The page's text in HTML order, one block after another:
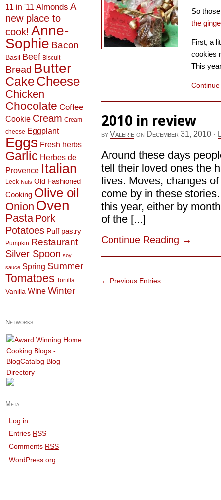
So
the
First, a
cookies
This
2010 in review
by Valerie on December 31, 2010 ·
Around these days
tell their loved ones the
lives. Moves, changes
come by in these
this year, either by
of the [...]
Continue Reading →
← Previous Entries
11 in '11 Almonds A
new place to
cook! Anne-
Sophie Bacon
Basil Beef Biscuit
Bread Butter
Cake Cheese
Chicken
Chocolate Coffee
Cookie Cream Cream
cheese Eggplant
Eggs Fresh herbs
Garlic Herbes de
Provence Italian
Leek Nuts Old Fashioned
Cooking Olive oil
Onion Oven
Pasta Pork
Potatoes Puff pastry
Pumpkin Restaurant
Silver Spoon soy
sauce Spring Summer
Tomatoes Tortilla
Vanilla Wine Winter
Networks
Meta
Log in
Entries RSS
Comments RSS
WordPress.org